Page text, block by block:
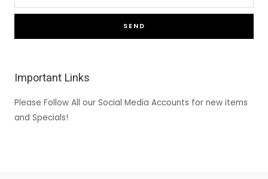
SEND
Important Links
Please Follow All our Social Media Accounts for new items
and Specials!